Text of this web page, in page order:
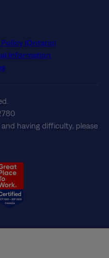
(Ontario)
Information
having difficulty, please